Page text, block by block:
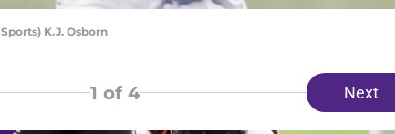
K.J. Osborn
1 of 4 Next